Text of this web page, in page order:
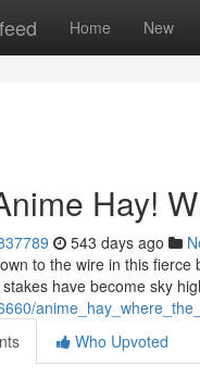
Home New
Hay!
543 days ago
to the wire in this
have become sky
Who Upvoted